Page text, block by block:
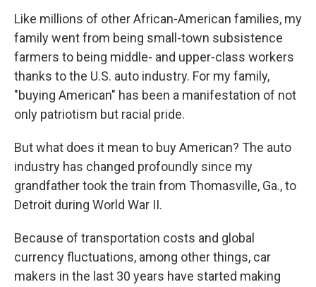
Like millions of other African-American families, my
family went from being small-town subsistence
farmers to being middle- and upper-class workers
thanks to the U.S. auto industry. For my family,
"buying American" has been a manifestation of not
only patriotism but racial pride.
But what does it mean to buy American? The auto
industry has changed profoundly since my
grandfather took the train from Thomasville, Ga., to
Detroit during World War II.
Because of transportation costs and global
currency fluctuations, among other things, car
makers in the last 30 years have started making